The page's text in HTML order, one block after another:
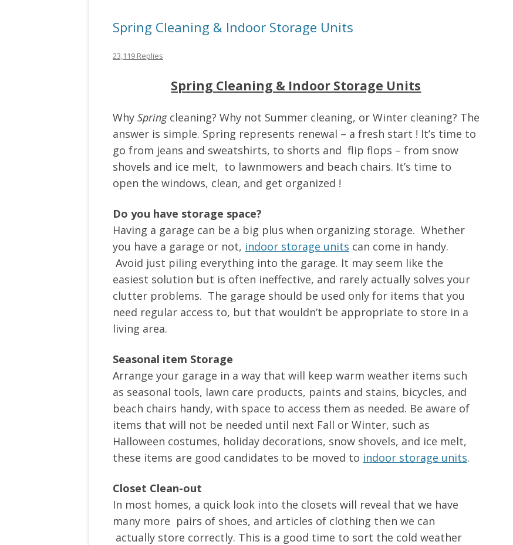
Spring Cleaning & Indoor Storage Units
23,119 Replies
Spring Cleaning & Indoor Storage Units
Why Springcleaning? Why not Summer cleaning, or Winter cleaning? The
answer is simple. Spring represents renewal – a fresh start ! It’s time to
go from jeans and sweatshirts, to shorts and flip flops – from snow
shovels and ice melt, to lawnmowers and beach chairs. It’s time to
open the windows, clean, and get organized !
Do you have storage space?
Having a garage can be a big plus when organizing storage. Whether
you have a garage or not, indoor storage units can come in handy.
Avoid just piling everything into the garage. It may seem like the
easiest solution but is often ineffective, and rarely actually solves your
clutter problems. The garage should be used only for items that you
need regular access to, but that wouldn’t be appropriate to store in a
living area.
Seasonal item Storage
Arrange your garage in a way that will keep warm weather items such
as seasonal tools, lawn care products, paints and stains, bicycles, and
beach chairs handy, with space to access them as needed. Be aware of
items that will not be needed until next Fall or Winter, such as
Halloween costumes, holiday decorations, snow shovels, and ice melt,
these items are good candidates to be moved to indoor storage units.
Closet Clean-out
In most homes, a quick look into the closets will reveal that we have
many more pairs of shoes, and articles of clothing then we can
actually store correctly. This is a good time to sort the cold weather